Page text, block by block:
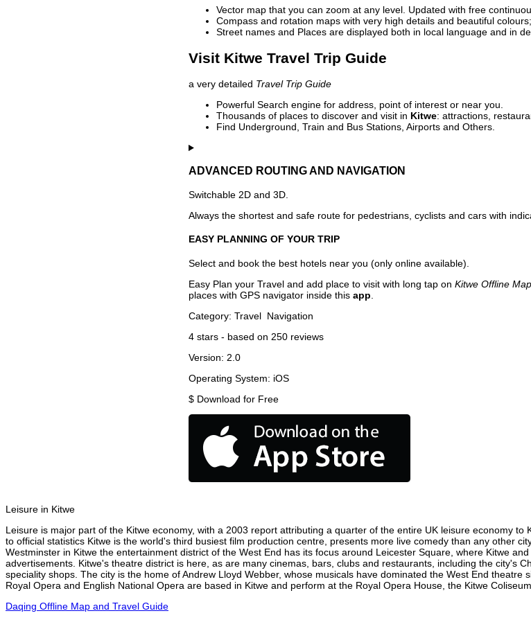
Vector map that you can zoom at any level. Updated with free
Compass and rotation maps with very high details and beautiful colours;
Street names and Places are displayed both in local language and in
Visit Kitwe Travel Trip Guide
a very detailed Travel Trip Guide
Powerful Search engine for address, point of interest or near you.
Thousands of places to discover and visit in Kitwe: attractions,
Find Underground, Train and Bus Stations, Airports and Others.
ADVANCED ROUTING AND NAVIGATION
Switchable 2D and 3D.
Always the shortest and safe route for pedestrians, cyclists and cars with
EASY PLANNING OF YOUR TRIP
Select and book the best hotels near you (only online available).
Easy Plan your Travel and add place to visit with long tap on Kitwe Offline Map
places with GPS navigator inside this app
Category: Travel Navigation
4 stars - based on 250 reviews
Version: 2.0
Operating System: iOS
$ Download for Free
Leisure in Kitwe
Leisure is major part of the Kitwe economy, with a 2003 report attributing a quarter of the entire UK leisure economy
to official statistics Kitwe is the world's third busiest film production centre, presents more live comedy than any other
Westminster in Kitwe the entertainment district of the West End has its focus around Leicester Square, where Kitwe
advertisements. Kitwe's theatre district is here, as are many cinemas, bars, clubs and restaurants, including the city's
speciality shops. The city is the home of Andrew Lloyd Webber, whose musicals have dominated the West End
Royal Opera and English National Opera are based in Kitwe and perform at the Royal Opera House, the Kitwe
Daqing Offline Map and Travel Guide